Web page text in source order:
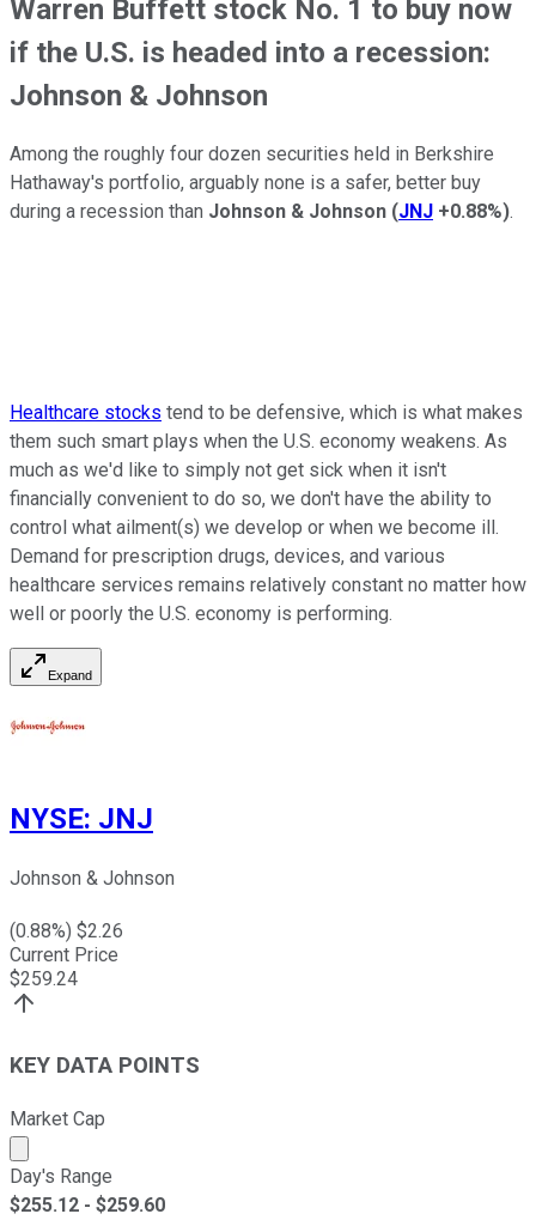
Warren Buffett stock No. 1 to buy now
if the U.S. is headed into a recession:
Johnson & Johnson
Among the roughly four dozen securities held in Berkshire
Hathaway's portfolio, arguably none is a safer, better buy
during a recession than Johnson & Johnson (JNJ +0.88%).
Healthcare stocks tend to be defensive, which is what makes
them such smart plays when the U.S. economy weakens. As
much as we'd like to simply not get sick when it isn't
financially convenient to do so, we don't have the ability to
control what ailment(s) we develop or when we become ill.
Demand for prescription drugs, devices, and various
healthcare services remains relatively constant no matter how
well or poorly the U.S. economy is performing.
Expand
NYSE: JNJ
Johnson & Johnson
(0.88%) $2.26
Current Price
$259.24
KEY DATA POINTS
Market Cap
Market cap calculated using publicly traded shares
Day's Range
$255.12 - $259.60